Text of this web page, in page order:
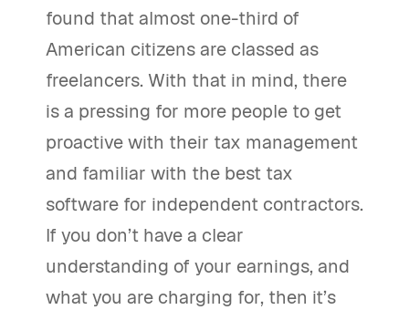
found that almost one-third of
American citizens are classed as
freelancers. With that in mind, there
is a pressing for more people to get
proactive with their tax management
and familiar with the best tax
software for independent contractors.
If you don’t have a clear
understanding of your earnings, and
what you are charging for, then it’s